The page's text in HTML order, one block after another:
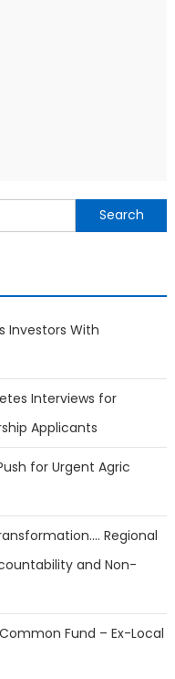
Investors With
Interviews for
Applicants
for Urgent Agric
Regional
and Non-
Fund – Ex-Local